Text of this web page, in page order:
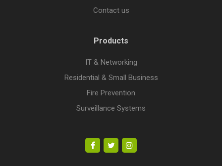
Contact us
Products
IT & Networking
Residential & Small Business
Fire Prevention
Surveillance Systems